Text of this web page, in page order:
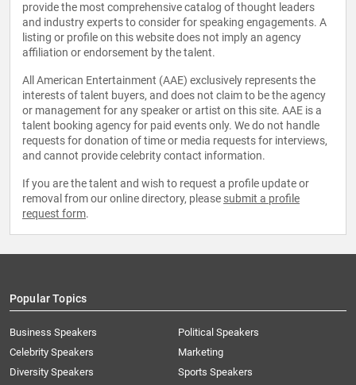
provide the most comprehensive catalog of thought leaders
and industry experts to consider for speaking engagements. A
listing or profile on this website does not imply an agency
affiliation or endorsement by the talent.
All American Entertainment (AAE) exclusively represents the
interests of talent buyers, and does not claim to be the agency
or management for any speaker or artist on this site. AAE is a
talent booking agency for paid events only. We do not handle
requests for donation of time or media requests for interviews,
and cannot provide celebrity contact information.
If you are the talent and wish to request a profile update or
removal from our online directory, please submit a profile
request form.
Popular Topics
Business Speakers
Celebrity Speakers
Diversity Speakers
Political Speakers
Marketing
Sports Speakers